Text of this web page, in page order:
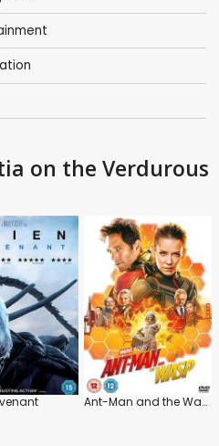
on the Verdurous
Ant-Man and the Wasp